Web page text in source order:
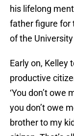
his lifelong
father figure for
of the
Early on, Kelley
productive
‘You don’t owe
you don’t owe
brother to my